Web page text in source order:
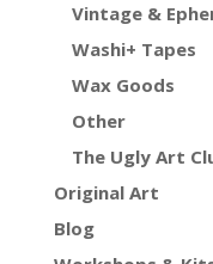
Vintage &
Washi+ Tapes
Wax Goods
Other
The Ugly Art
Original Art
Blog